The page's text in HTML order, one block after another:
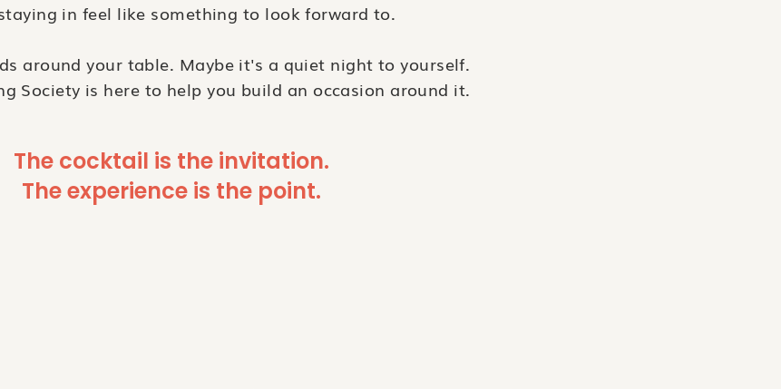
in feel like something to look forward to.
around your table. Maybe it's a quiet night to yourself.
Society is here to help you build an occasion around it.
The cocktail is the invitation.
The experience is the point.